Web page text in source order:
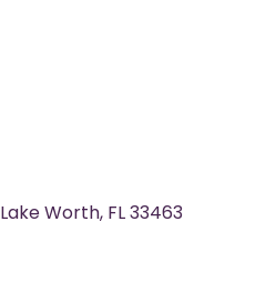
Lake Worth, FL33463